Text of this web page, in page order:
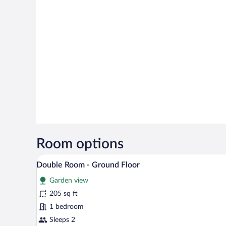
Room options
View
all
photos
for
Double
Room
A hotel room with a bed, a
14
Double Room - Ground Floor
Garden view
205 sq ft
1 bedroom
Sleeps 2